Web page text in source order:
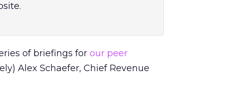
of briefings for our peer
Alex Schaefer, Chief Revenue